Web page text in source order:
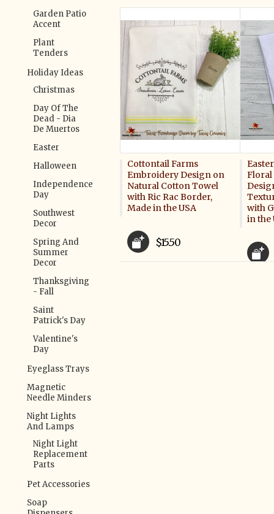
Garden Patio
Accent
Plant
Tenders
Holiday Ideas
Christmas
Day Of The
Dead - Dia
De Muertos
Easter
Halloween
Independence
Day
Southwest
Decor
Spring And
Summer
Decor
Thanksgiving
- Fall
Saint
Patrick's Day
Valentine's
Day
Eyeglass Trays
Magnetic
Needle Minders
Night Lights
And Lamps
Night Light
Replacement
Parts
Pet Accessories
Soap
Cottontail Farms
Embroidery Design on
Natural Cotton Towel
with Ric Rac Border,
Made in the USA
$15.50
with
in the